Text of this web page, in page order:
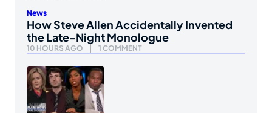
News
How Steve Allen Accidentally Invented
the Late-Night Monologue
10 HOURS AGO 1 COMMENT